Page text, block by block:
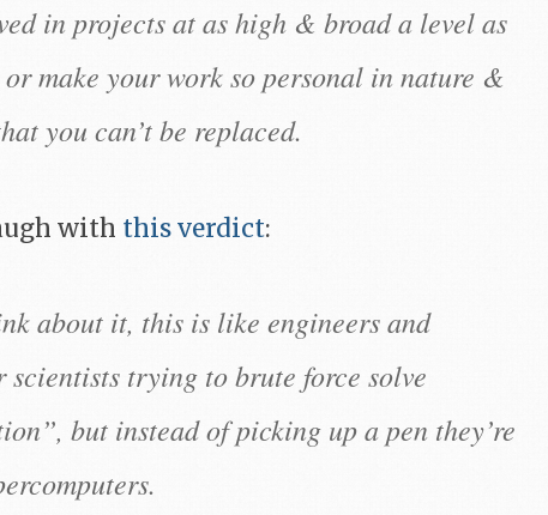
in projects at as high & broad a level as
make your work so personal in nature &
you can’t be replaced.
with this verdict:
about it, this is like engineers and
scientists trying to brute force solve
but instead of picking up a pen they’re